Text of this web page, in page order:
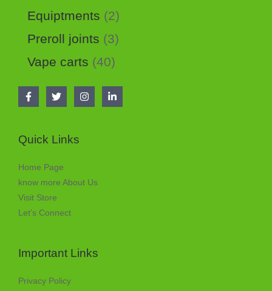
Equiptments 2
Preroll joints 3
Vape carts 40
Quick Links
Home Page
know more About Us
Visit Store
Let’s Connect
Important Links
Privacy Policy